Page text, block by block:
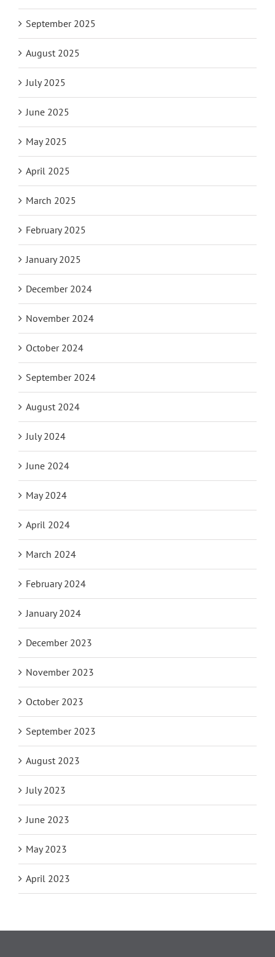
September 2025
August 2025
July 2025
June 2025
May 2025
April 2025
March 2025
February 2025
January 2025
December 2024
November 2024
October 2024
September 2024
August 2024
July 2024
June 2024
May 2024
April 2024
March 2024
February 2024
January 2024
December 2023
November 2023
October 2023
September 2023
August 2023
July 2023
June 2023
May 2023
April 2023